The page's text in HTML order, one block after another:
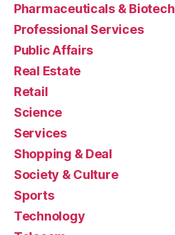
Pharmaceuticals & Biotech
Professional Services
Public Affairs
Real Estate
Retail
Science
Services
Shopping & Deal
Society & Culture
Sports
Technology